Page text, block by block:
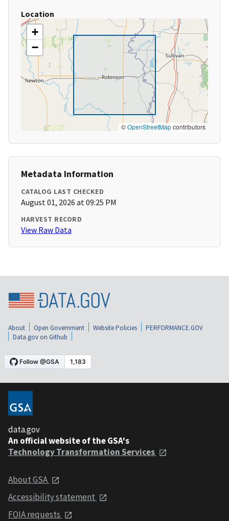
Location
+
−
©OpenStreetMapcontributors
Metadata Information
CATALOG LAST CHECKED
August 01, 2026 at 09:25 PM
HARVEST RECORD
View Raw Data
About Open Government Website Policies
PERFORMANCE.GOV
Data.gov on Github
data.gov
An official website of the GSA's
Technology Transformation Services
About GSA
Accessibility statement
FOIA requests